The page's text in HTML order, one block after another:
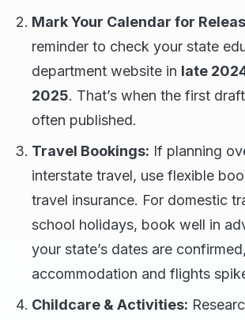
Mark Your Calendar for
reminder to check your state
department website in late
2025. That’s when the first
often published.
Travel Bookings: If planning
interstate travel, use flexible
travel insurance. For domestic
school holidays, book well in
your state’s dates are
accommodation and flights
Childcare & Activities: